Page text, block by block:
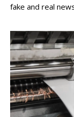
fake and real